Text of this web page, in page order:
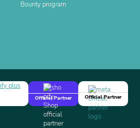
Bounty program
Official Partner
Official Partner